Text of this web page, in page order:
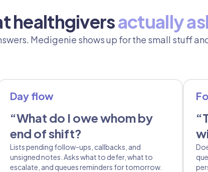
healthgiversactually
Medigenie shows up for the small stuff
Day flow
“What do I owe whom by
end of shift?
Lists pending follow-ups, callbacks, and
unsigned notes. Asks what to defer, what to
escalate, and queues reminders for tomorrow.